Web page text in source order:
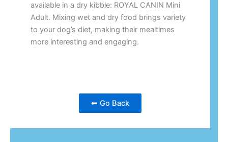
available in a dry kibble: ROYAL CANIN Mini
Adult. Mixing wet and dry food brings variety
to your dog’s diet, making their mealtimes
more interesting and engaging.
⬅ Go Back